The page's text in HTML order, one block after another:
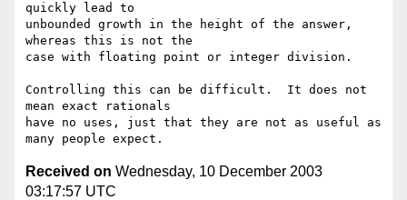
quickly lead to
unbounded growth in the height of the answer,
whereas this is not the
case with floating point or integer division.
Controlling this can be difficult.  It does not
mean exact rationals
have no uses, just that they are not as useful as
Received on Wednesday, 10 December 2003
03:17:57 UTC